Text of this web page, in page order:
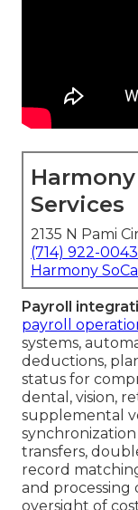
Services
2135 N Pami
(714) 922-0043
Harmony
Payroll
payroll
systems,
deductions,
status for
dental, vision,
supplemental
transfers,
record
and processing
oversight of